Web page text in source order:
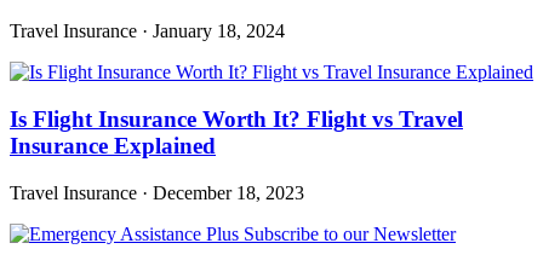
Travel Insurance · January 18, 2024
Is Flight Insurance Worth It? Flight vs Travel
Insurance Explained
Travel Insurance · December 18, 2023
Subscribe to our Newsletter